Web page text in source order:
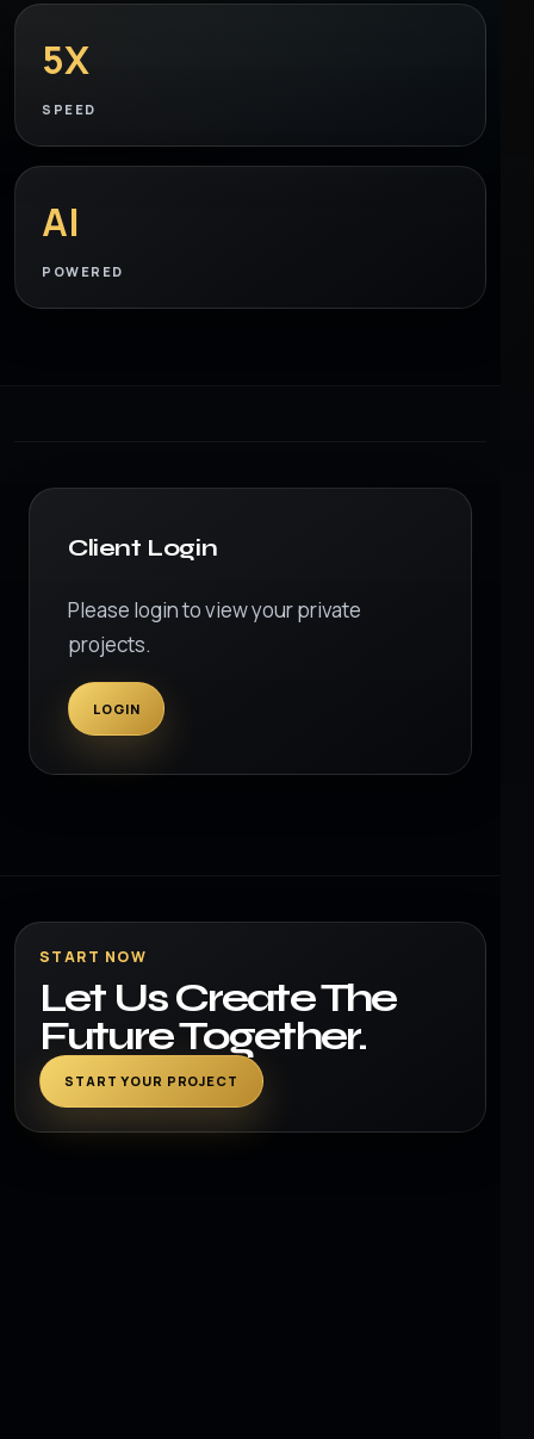
5X
SPEED
AI
POWERED
Client Login
Please login to view your private
projects.
LOGIN
START NOW
Let Us Create The
Future Together.
START YOUR PROJECT